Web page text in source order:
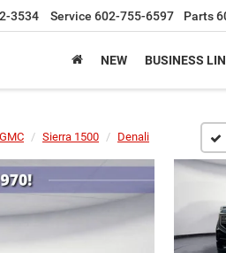
3534 Service 602-755-6597 Parts
NEW BUSINESS
GMC Sierra 1500 Denali